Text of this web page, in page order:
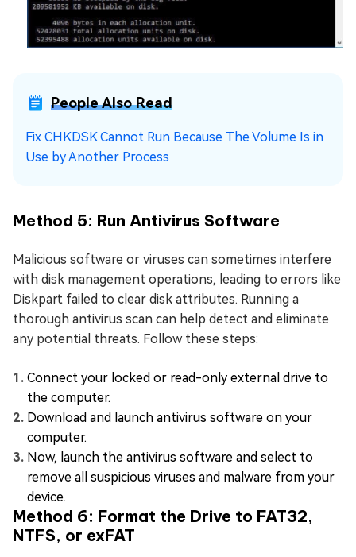
People Also Read
Fix CHKDSK Cannot Run Because The Volume Is in
Use by Another Process
Method 5: Run Antivirus Software
Malicious software or viruses can sometimes interfere
with disk management operations, leading to errors like
Diskpart failed to clear disk attributes. Running a
thorough antivirus scan can help detect and eliminate
any potential threats. Follow these steps:
Connect your locked or read-only external drive to
the computer.
Download and launch antivirus software on your
computer.
Now, launch the antivirus software and select to
remove all suspicious viruses and malware from your
device.
Method 6: Format the Drive to FAT32,
NTFS, or exFAT